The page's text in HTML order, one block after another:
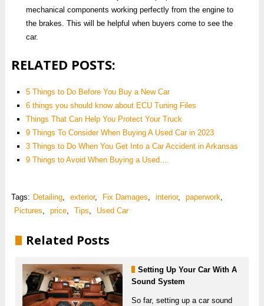
mechanical components working perfectly from the engine to
the brakes. This will be helpful when buyers come to see the
car.
RELATED POSTS:
5 Things to Do Before You Buy a New Car
6 things you should know about ECU Tuning Files
Things That Can Help You Protect Your Truck
9 Things To Consider When Buying A Used Car in 2023
3 Things to Do When You Get Into a Car Accident in Arkansas
9‌ ‌Things‌ ‌to‌ ‌Avoid‌ ‌When‌ ‌Buying‌ ‌a‌ ‌Used‌…
Tags: Detailing, exterior, Fix Damages, interior, paperwork,
Pictures, price, Tips, Used Car
Related Posts
Setting Up Your Car With A
Sound System
So far, setting up a car sound